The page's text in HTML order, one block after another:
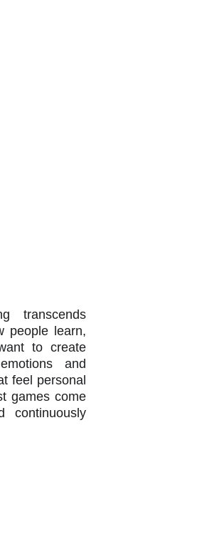
transcends
people learn,
to create
and
feel personal
games come
continuously